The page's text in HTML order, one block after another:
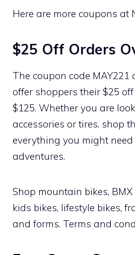
Here are more coupons at
$25 Off Orders
The coupon code
offer shoppers their $25
$125. Whether you are
accessories or tires, shop
everything you might
adventures.
Shop mountain bikes, BMX
kids bikes, lifestyle bikes,
and forms. Terms and